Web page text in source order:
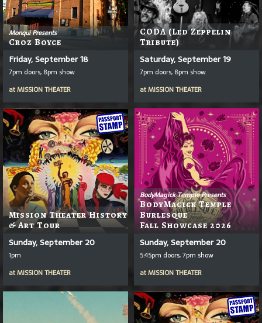
Monqui Presents
Croz Boyce
Friday, September 18
7pm doors, 8pm show
atMISSION THEATER
CODA (Led Zeppelin
Tribute)
Saturday, September 19
7pm doors, 8pm show
atMISSION THEATER
Mission Theater History
& Art Tour
Sunday, September 20
1pm
atMISSION THEATER
BodyMagick Temple Presents
BodyMagick Temple
Burlesque
Fall Showcase 2026
Sunday, September 20
5:45pm doors, 7pm show
atMISSION THEATER